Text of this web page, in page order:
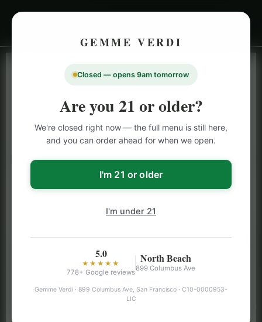
GEMME VERDI
Closed — opens 9am tomorrow
Are you 21 or older?
We're closed right now — the full menu is still here,
and you can order ahead for when we open.
I'm 21 or older
I'm under 21
5.0
★★★★★
778+ Google reviews
North Beach
899 Columbus Ave
Gemme Verdi · 899 Columbus Ave, San Francisco · C10-0000953-
LIC
LIVE INVENTORY · NORTH BEACH
SAN FRANCISCO
CANNABISMENU
Browse our full San Francisco cannabis menu — flower,
vapes, edibles, pre-rolls & more with daily BOGO
specials and deals up to 50% off on top brands like
Pre-Rolls